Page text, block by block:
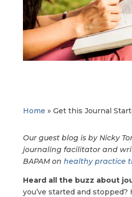
Home » Get this Journal
Our guest blog is by Nicky
journaling facilitator and
BAPAM on healthy practice
Heard all the buzz about
you’ve started and stopped?